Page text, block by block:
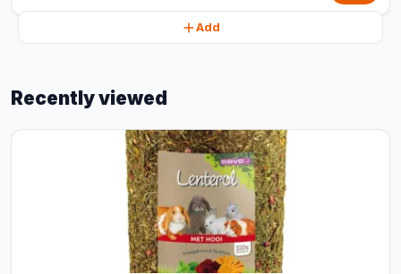
Add
Recently viewed